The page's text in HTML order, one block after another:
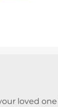
loved